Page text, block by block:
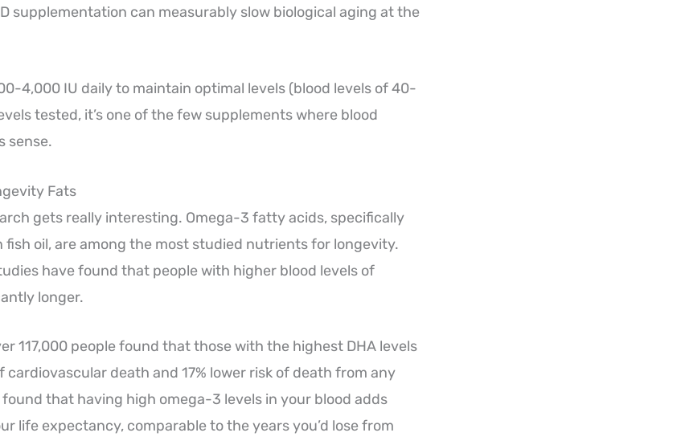
supplementation can measurably slow biological aging at the
4,000 IU daily to maintain optimal levels (blood levels of 40-
tested, it’s one of the few supplements where blood
sense.
Fats
gets really interesting. Omega-3 fatty acids, specifically
fish oil, are among the most studied nutrients for longevity.
have found that people with higher blood levels of
longer.
117,000 people found that those with the highest DHA levels
cardiovascular death and 17% lower risk of death from any
that having high omega-3 levels in your blood adds
life expectancy, comparable to the years you’d lose from